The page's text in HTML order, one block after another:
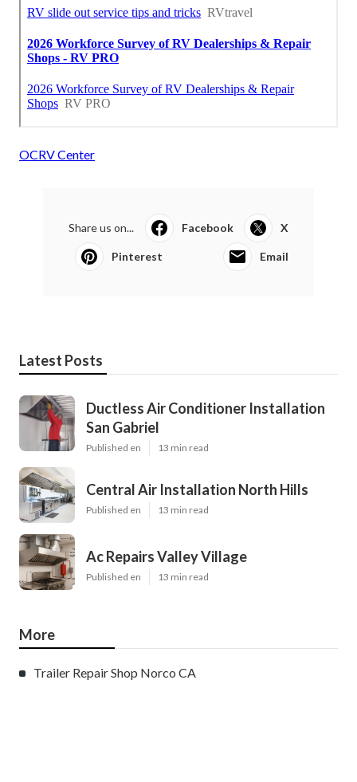
OCRV Center
Share us on... Facebook X
Pinterest Email
Latest Posts
Ductless Air Conditioner Installation
San Gabriel
Published en 13 min read
Central Air Installation North Hills
Published en 13 min read
Ac Repairs Valley Village
Published en 13 min read
More
Trailer Repair Shop Norco CA